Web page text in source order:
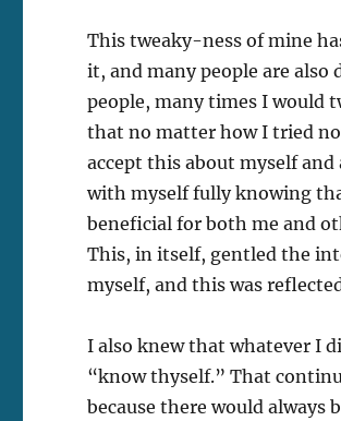
This tweaky-ness of mine
it, and many people are
people, many times I would
that no matter how I tried
accept this about myself
with myself fully knowing
beneficial for both me and
This, in itself, gentled the
myself, and this was
I also knew that whatever I
“know thyself.” That
because there would always